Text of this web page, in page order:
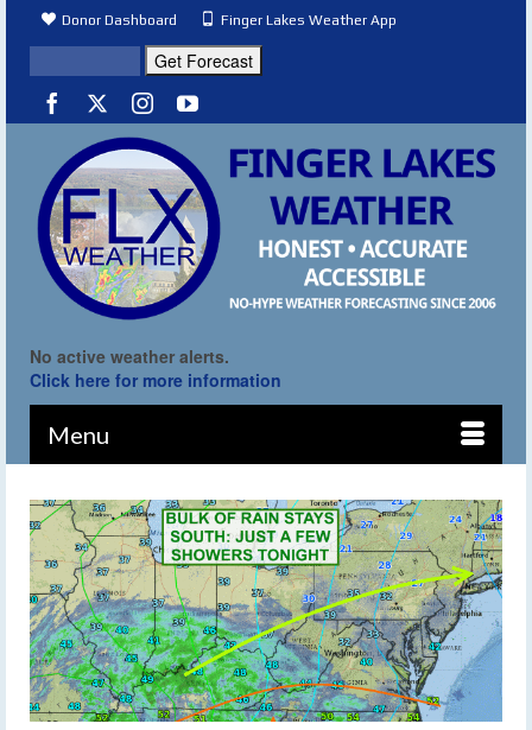
Donor Dashboard Finger Lakes Weather App
No active weather alerts.
Click here for more information
Menu